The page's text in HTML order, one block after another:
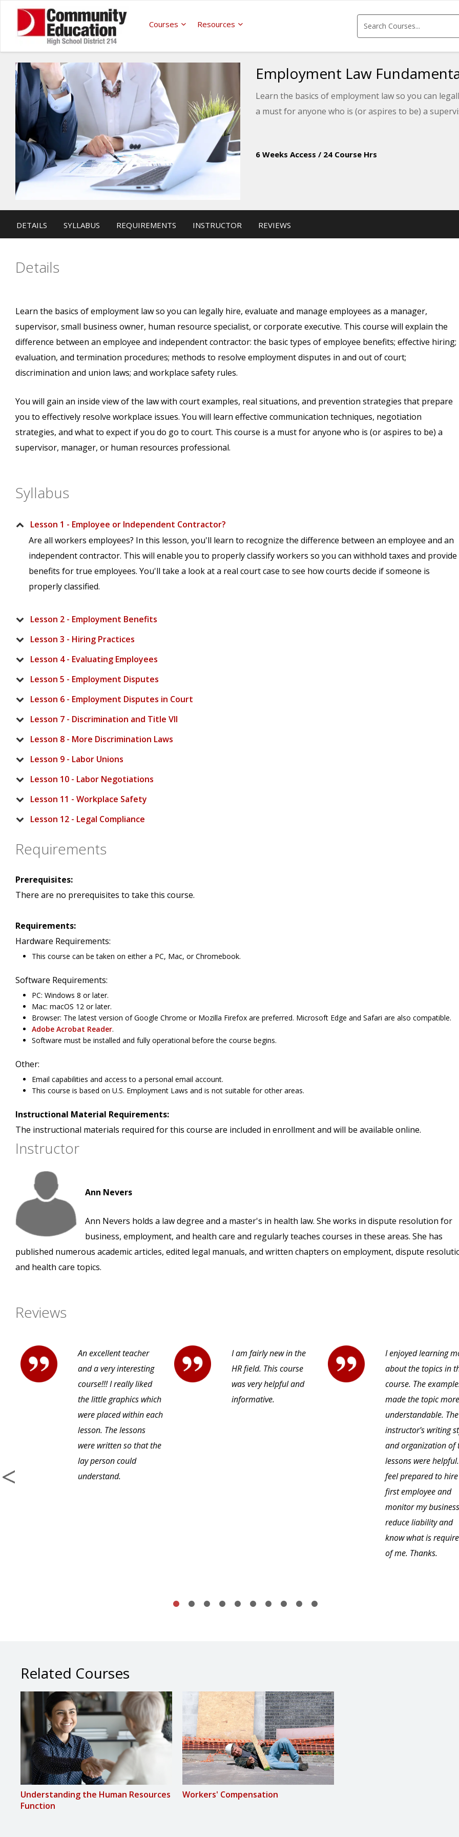
Courses Resources
Employment Law
Learn the basics of employment law so you can
a must for anyone who is (or aspires to be) a
6 Weeks Access / 24 Course Hrs
DETAILS SYLLABUS REQUIREMENTS INSTRUCTOR REVIEWS
Details
Learn the basics of employment law so you can legally hire, evaluate and manage employees as a manager,
supervisor, small business owner, human resource specialist, or corporate executive. This course will explain the
difference between an employee and independent contractor: the basic types of employee benefits; effective hiring;
evaluation, and termination procedures; methods to resolve employment disputes in and out of court;
discrimination and union laws; and workplace safety rules.
You will gain an inside view of the law with court examples, real situations, and prevention strategies that prepare
you to effectively resolve workplace issues. You will learn effective communication techniques, negotiation
strategies, and what to expect if you do go to court. This course is a must for anyone who is (or aspires to be) a
supervisor, manager, or human resources professional.
Syllabus
Lesson 1 - Employee or Independent Contractor?
Are all workers employees? In this lesson, you'll learn to recognize the difference between an employee and an
independent contractor. This will enable you to properly classify workers so you can withhold taxes and provide
benefits for true employees. You'll take a look at a real court case to see how courts decide if someone is
properly classified.
Lesson 2 - Employment Benefits
Lesson 3 - Hiring Practices
Lesson 4 - Evaluating Employees
Lesson 5 - Employment Disputes
Lesson 6 - Employment Disputes in Court
Lesson 7 - Discrimination and Title VII
Lesson 8 - More Discrimination Laws
Lesson 9 - Labor Unions
Lesson 10 - Labor Negotiations
Lesson 11 - Workplace Safety
Lesson 12 - Legal Compliance
Requirements
Prerequisites:
There are no prerequisites to take this course.
Requirements:
Hardware Requirements:
This course can be taken on either a PC, Mac, or Chromebook.
Software Requirements:
PC: Windows 8 or later.
Mac: macOS 12 or later.
Browser: The latest version of Google Chrome or Mozilla Firefox are preferred. Microsoft Edge and Safari are also compatible.
Adobe Acrobat Reader.
Software must be installed and fully operational before the course begins.
Other:
Email capabilities and access to a personal email account.
This course is based on U.S. Employment Laws and is not suitable for other areas.
Instructional Material Requirements:
The instructional materials required for this course are included in enrollment and will be available online.
Instructor
Ann Nevers
Ann Nevers holds a law degree and a master's in health law. She works in dispute resolution for
business, employment, and health care and regularly teaches courses in these areas. She has
published numerous academic articles, edited legal manuals, and written chapters on employment, dispute
and health care topics.
Reviews
An excellent teacher
and a very interesting
course!!! I really liked
the little graphics which
were placed within each
lesson. The lessons
were written so that the
lay person could
understand.
I am fairly new in the
HR field. This course
was very helpful and
informative.
I enjoyed learning
about the topics in
course. The
made the topic more
understandable. The
instructor's writing
and organization of
lessons were
feel prepared to
first employee and
monitor my
reduce liability and
know what is
of me. Thanks.
Related Courses
Understanding the Human Resources
Function
Workers' Compensation